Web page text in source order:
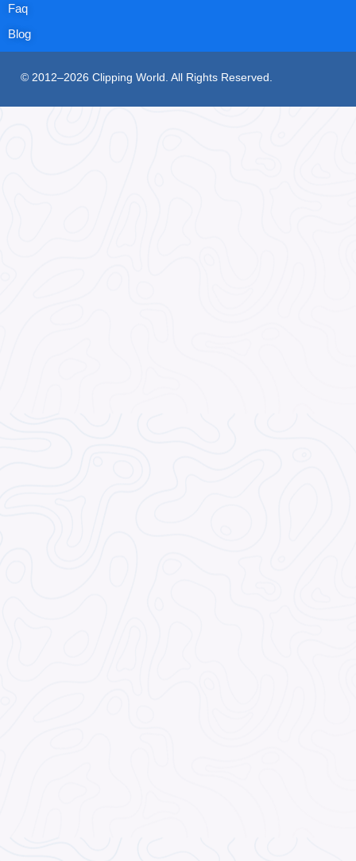
Faq
Blog
© 2012–2026 Clipping World. All Rights Reserved.